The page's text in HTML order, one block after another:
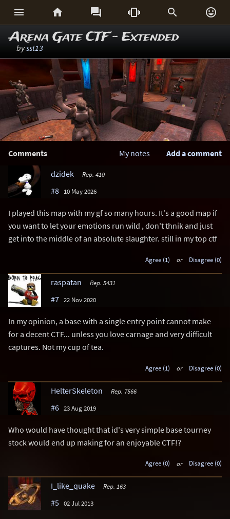
     
Arena Gate CTF - Extended
bysst13
Comments Add a comment
My notes
dzidek
Rep. 410
#8 10 May 2026
I played this map with my gf so many hours. It's a good map if
you want to let your emotions run wild , don't thnik and just
get into the middle of an absolute slaughter. still in my top ctf
Agree (1) or Disagree (0)
raspatan Rep. 5431
#7 22 Nov 2020
In my opinion, a base with a single entry point cannot make
for a decent CTF... unless you love carnage and very difficult
captures. Not my cup of tea.
Agree (1) or Disagree (0)
HelterSkeleton Rep. 7566
#6 23 Aug 2019
Who would have thought that id's very simple base tourney
stock would end up making for an enjoyable CTF!?
Agree (0) or Disagree (0)
I_like_quake Rep. 163
#5 02 Jul 2013